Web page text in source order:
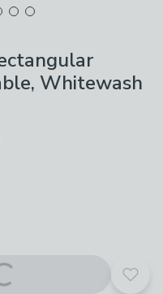
Whitewash
Add